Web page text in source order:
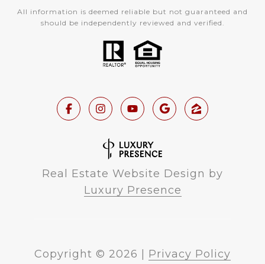
All information is deemed reliable but not guaranteed and
should be independently reviewed and verified.
Real Estate Website Design by
Luxury Presence
Copyright © 2026 | Privacy Policy